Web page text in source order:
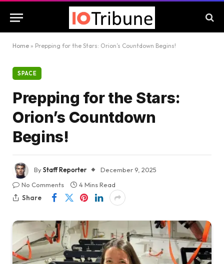
Home » Prepping for the Stars: Orion’s Countdown Begins!
SPACE
Prepping for the Stars:
Orion’s Countdown
Begins!
ByStaff Reporter
December 9, 2025
No Comments
4 Mins Read
Share